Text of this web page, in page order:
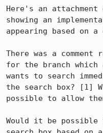
Here's an
showing an
appearing based on a
There was a
for the branch
wants to search
the search box? [1]
possible to allow
Would it be possible